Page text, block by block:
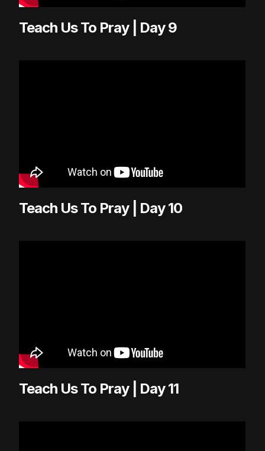
Teach Us To Pray | Day 9
Teach Us To Pray | Day 10
Teach Us To Pray | Day 11